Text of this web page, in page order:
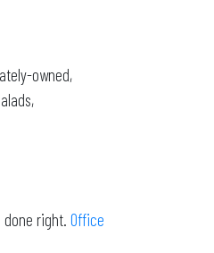
owned,
right. Office